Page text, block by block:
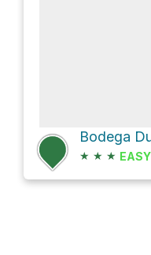
Bodega
★ ★ ★ EASY